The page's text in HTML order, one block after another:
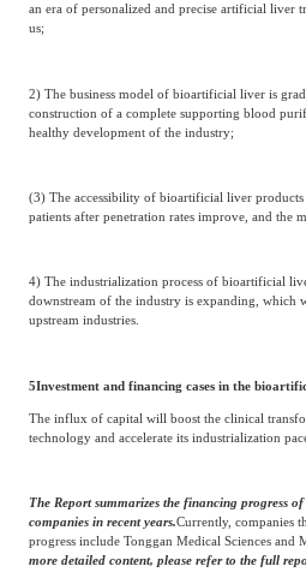
an era of personalized and precise artificial liver
us;
2) The business model of bioartificial liver is
construction of a complete supporting blood
healthy development of the industry;
(3) The accessibility of bioartificial liver products
patients after penetration rates improve, and the
4) The industrialization process of bioartificial
downstream of the industry is expanding, which
upstream industries.
5Investment and financing cases in the
The influx of capital will boost the clinical
technology and accelerate its industrialization
The Report summarizes the financing progress
companies in recent years.Currently, companies
progress include Tonggan Medical Sciences
more detailed content, please refer to the full